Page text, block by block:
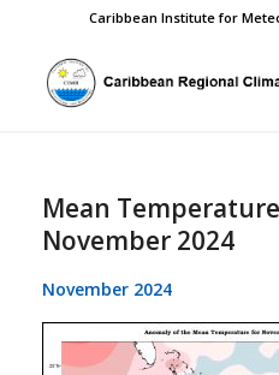
Caribbean Institute for
Mean
November 2024
November 2024